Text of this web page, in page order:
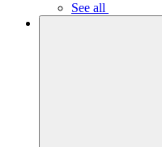
See all